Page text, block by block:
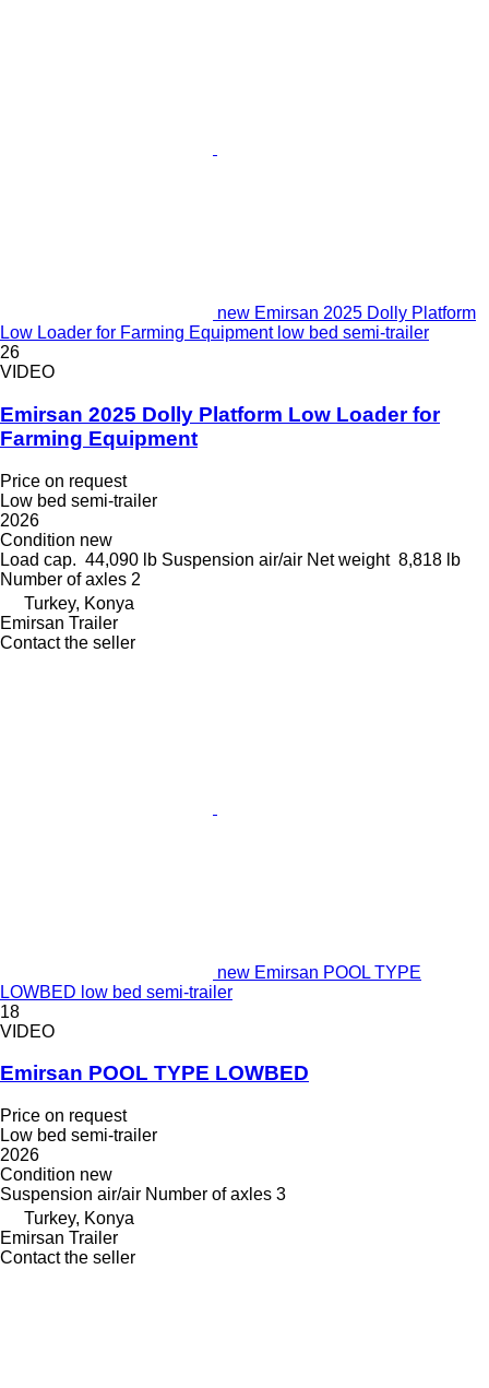
new Emirsan 2025 Dolly Platform
Low Loader for Farming Equipment low bed semi-trailer
26
VIDEO
Emirsan 2025 Dolly Platform Low Loader for
Farming Equipment
Price on request
Low bed semi-trailer
2026
Condition new
Load cap. 44,090 lb Suspension air/air Net weight 8,818 lb
Number of axles 2
Turkey, Konya
Emirsan Trailer
Contact the seller
new Emirsan POOL TYPE
LOWBED low bed semi-trailer
18
VIDEO
Emirsan POOL TYPE LOWBED
Price on request
Low bed semi-trailer
2026
Condition new
Suspension air/air Number of axles 3
Turkey, Konya
Emirsan Trailer
Contact the seller